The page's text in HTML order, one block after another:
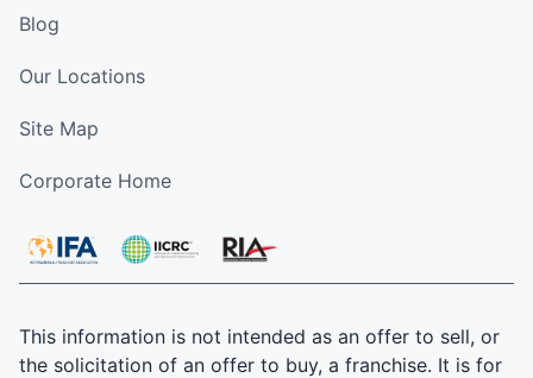
Blog
Our Locations
Site Map
Corporate Home
This information is not intended as an offer to sell, or
the solicitation of an offer to buy, a franchise. It is for